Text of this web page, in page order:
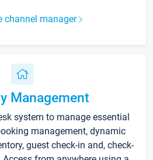
channel manager
Management
system to manage essential
management, dynamic
guest check-in and, check-